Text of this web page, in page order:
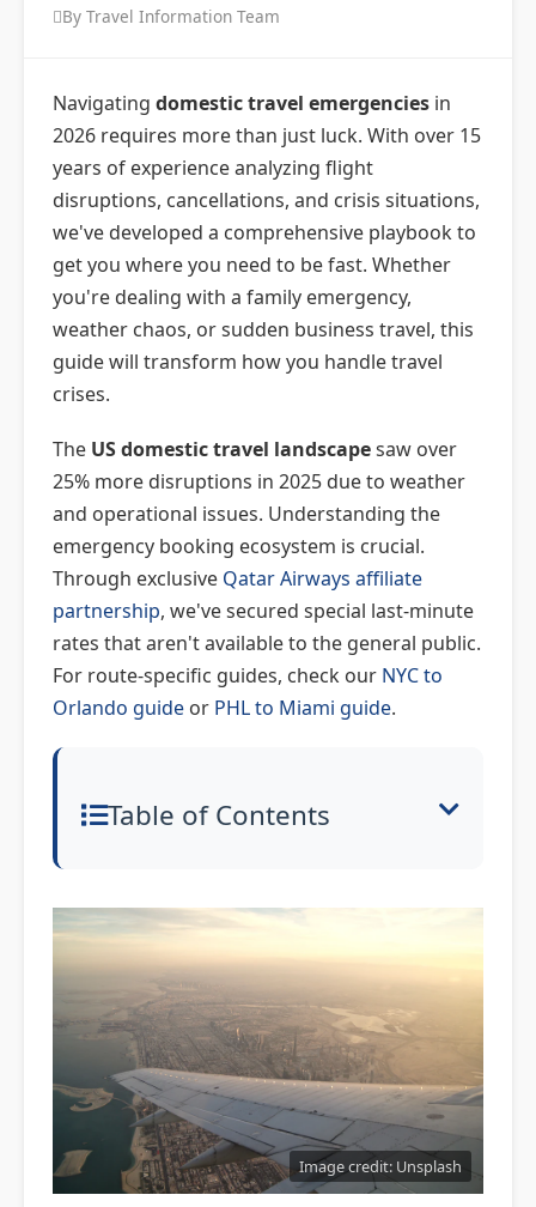
By Travel Information Team
Navigating domestic travel emergencies in
2026 requires more than just luck. With over 15
years of experience analyzing flight
disruptions, cancellations, and crisis situations,
we've developed a comprehensive playbook to
get you where you need to be fast. Whether
you're dealing with a family emergency,
weather chaos, or sudden business travel, this
guide will transform how you handle travel
crises.
The US domestic travel landscapesaw over
25% more disruptions in 2025 due to weather
and operational issues. Understanding the
emergency booking ecosystem is crucial.
Through exclusive Qatar Airways affiliate
partnership, we've secured special last-minute
rates that aren't available to the general public.
For route-specific guides, check our NYC to
Orlando guide or PHL to Miami guide.
Table of Contents
You Need to Know
Last-Minute Booking: How to
Secure Seats in a Crisis
Airline Emergency Policies & Your
Rights
Qatar Airways: Premium
Emergency Travel Options
TSA PreCheck, Global Entry &
Expedited Security
Image credit: Unsplash